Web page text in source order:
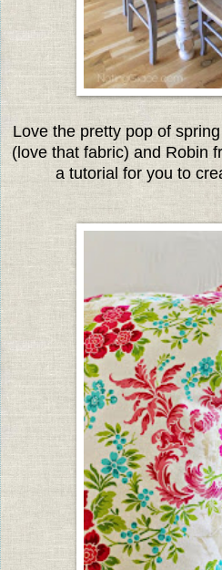
Love the pretty pop of
(love that fabric) and Robin
a tutorial for you to